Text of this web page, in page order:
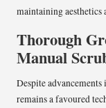
maintaining
Thorough
Manual
Despite
remains a favoured